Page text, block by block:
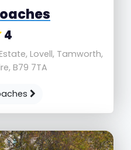
4
Lovell, Tamworth,
B79 7TA